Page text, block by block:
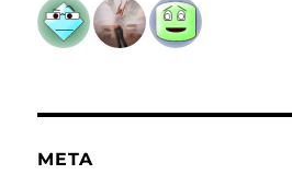
META